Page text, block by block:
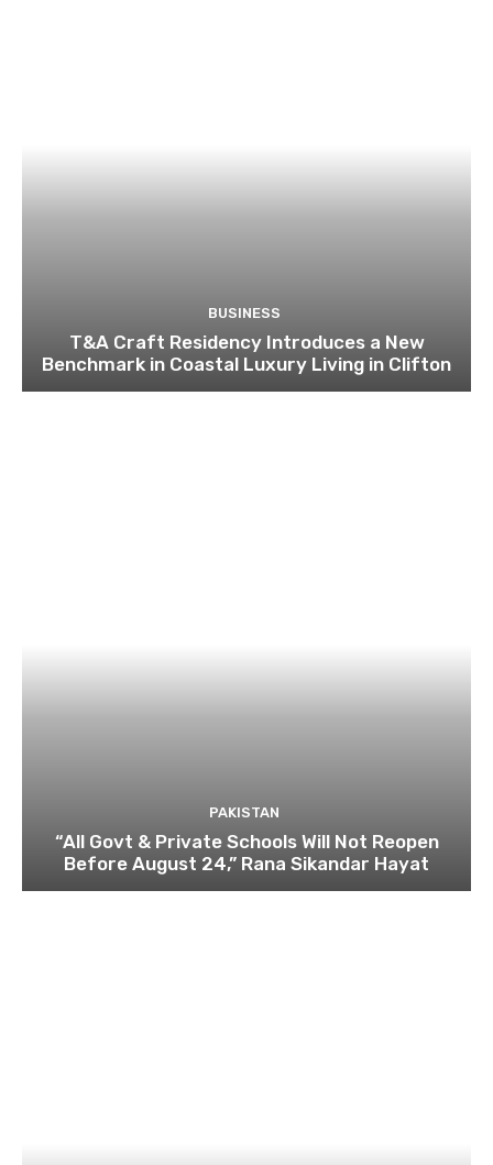
BUSINESS
T&A Craft Residency Introduces a New
Benchmark in Coastal Luxury Living in Clifton
PAKISTAN
“All Govt & Private Schools Will Not Reopen
Before August 24,” Rana Sikandar Hayat